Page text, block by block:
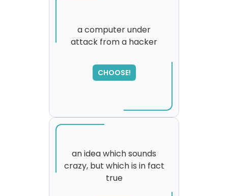
a computer under
attack from a hacker
CHOOSE!
please try again...
an idea which sounds
crazy, but which is in fact
true